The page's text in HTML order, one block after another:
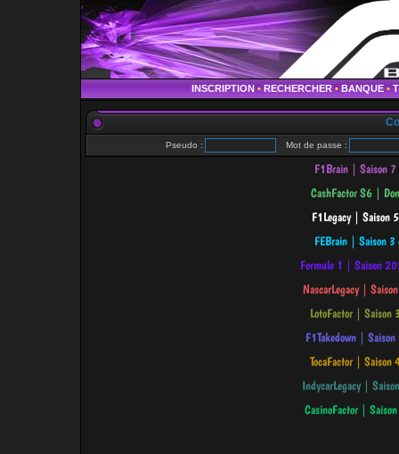
INSCRIPTION • RECHERCHER • BANQUE •
Pseudo : Mot de passe :